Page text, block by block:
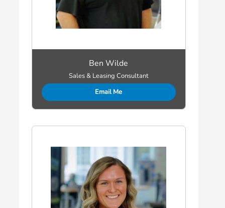
Ben Wilde
Sales & Leasing Consultant
Email Me